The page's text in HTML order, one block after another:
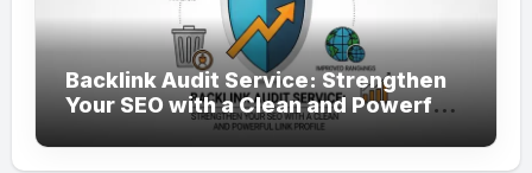
Backlink Audit Service: Strengthen
Your SEO with a Clean and Powerful